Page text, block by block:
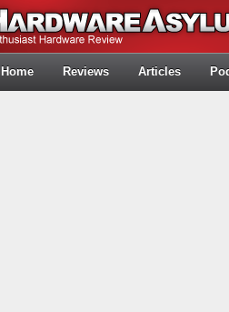
Home Reviews Articles